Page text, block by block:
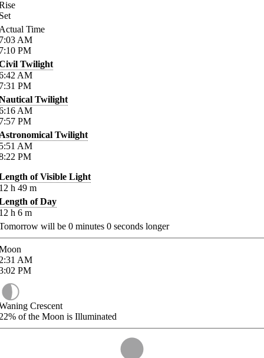
Time
AM
PM
Twilight
AM
PM
Twilight
AM
PM
Twilight
AM
PM
of Visible Light
h 49 m
of Day
h 6 m
will be 0 minutes 0 seconds longer
AM
PM
Crescent
of the Moon is Illuminated